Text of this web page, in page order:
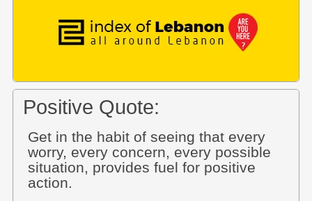
Positive Quote:
Get in the habit of seeing that every
worry, every concern, every possible
situation, provides fuel for positive
action.